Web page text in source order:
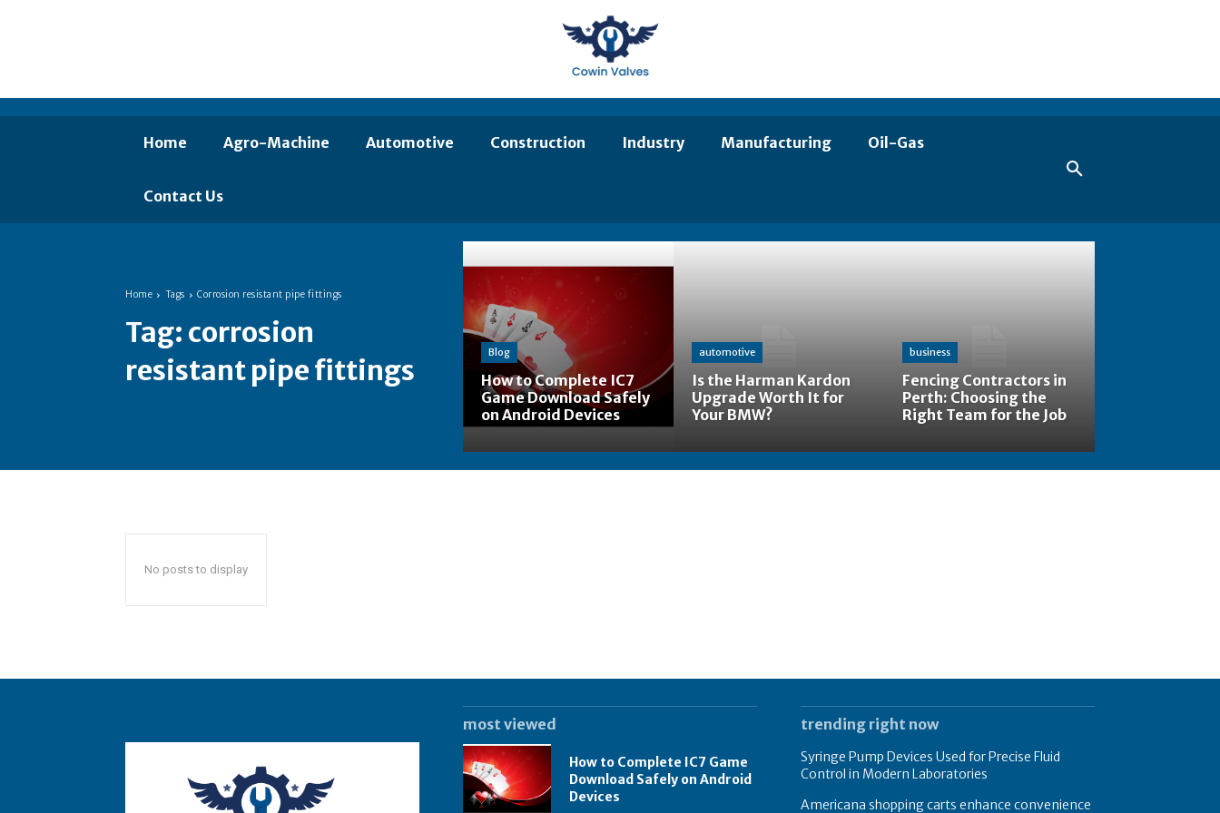
Home Agro-Machine Automotive Construction Industry Manufacturing Oil-Gas
Contact Us
Home Tags Corrosion resistant pipe fittings
Tag: corrosion
resistant pipe fittings
Blog
How to Complete IC7
Game Download Safely
on Android Devices
automotive
Is the Harman Kardon
Upgrade Worth It for
Your BMW?
business
Fencing Contractors in
Perth: Choosing the
Right Team for the Job
No posts to display
most viewed
How to Complete IC7 Game
Download Safely on Android
Devices
trending right now
Syringe Pump Devices Used for Precise Fluid
Control in Modern Laboratories
Americana shopping carts enhance convenience